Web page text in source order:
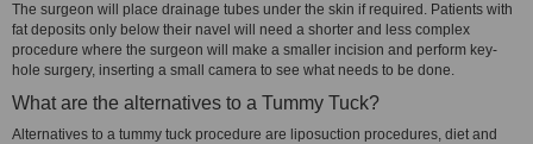
The surgeon will place drainage tubes under the skin if required. Patients with
fat deposits only below their navel will need a shorter and less complex
procedure where the surgeon will make a smaller incision and perform key-
hole surgery, inserting a small camera to see what needs to be done.
What are the alternatives to a Tummy Tuck?
Alternatives to a tummy tuck procedure are liposuction procedures, diet and